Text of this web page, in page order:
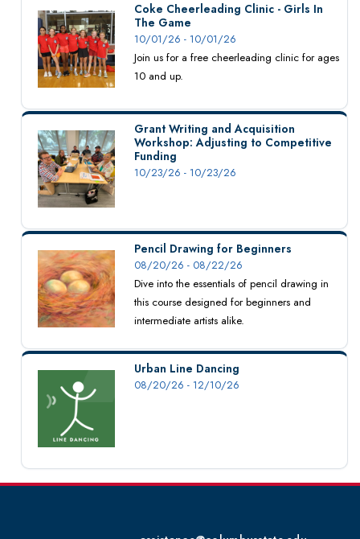
Coke Cheerleading Clinic - Girls In
The Game
10/01/26 - 10/01/26
Join us for a free cheerleading clinic for ages
10 and up.
Grant Writing and Acquisition
Workshop: Adjusting to Competitive
Funding
10/23/26 - 10/23/26
Pencil Drawing for Beginners
08/20/26 - 08/22/26
Dive into the essentials of pencil drawing in
this course designed for beginners and
intermediate artists alike.
Urban Line Dancing
08/20/26 - 12/10/26